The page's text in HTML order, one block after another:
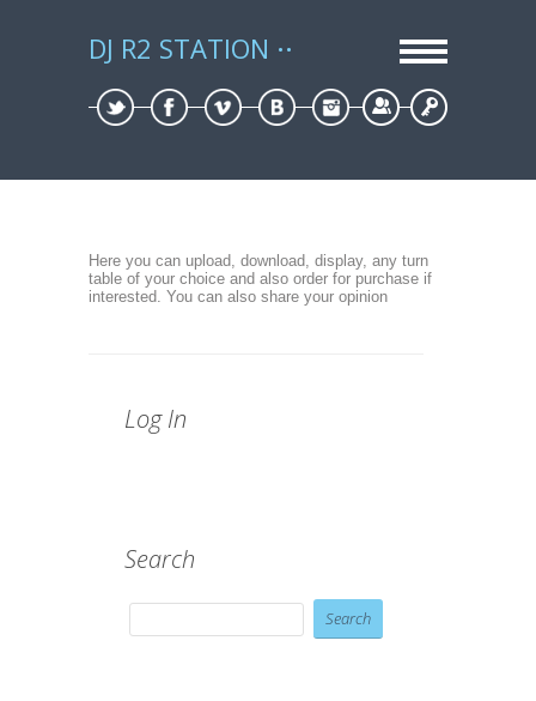
DJ R2 STATION
Sign Up
Here you can upload, download, display, any turn
table of your choice and also order for purchase if
interested. You can also share your opinion
Log In
Search